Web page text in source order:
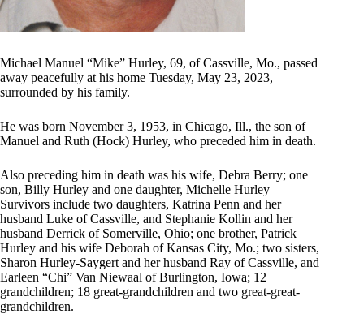
Michael Manuel “Mike” Hurley, 69, of Cassville, Mo., passed
away peacefully at his home Tuesday, May 23, 2023,
surrounded by his family.
He was born November 3, 1953, in Chicago, Ill., the son of
Manuel and Ruth (Hock) Hurley, who preceded him in death.
Also preceding him in death was his wife, Debra Berry; one
son, Billy Hurley and one daughter, Michelle Hurley
Survivors include two daughters, Katrina Penn and her
husband Luke of Cassville, and Stephanie Kollin and her
husband Derrick of Somerville, Ohio; one brother, Patrick
Hurley and his wife Deborah of Kansas City, Mo.; two sisters,
Sharon Hurley-Saygert and her husband Ray of Cassville, and
Earleen “Chi” Van Niewaal of Burlington, Iowa; 12
grandchildren; 18 great-grandchildren and two great-great-
grandchildren.